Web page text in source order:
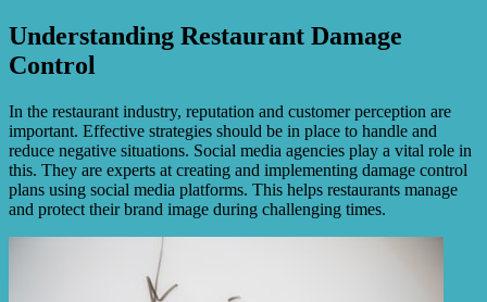
Understanding Restaurant Damage
Control
In the restaurant industry, reputation and customer perception are
important. Effective strategies should be in place to handle and
reduce negative situations. Social media agencies play a vital role in
this. They are experts at creating and implementing damage control
plans using social media platforms. This helps restaurants manage
and protect their brand image during challenging times.